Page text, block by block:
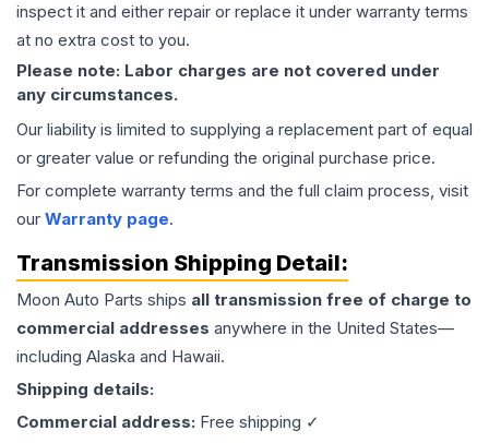
inspect it and either repair or replace it under warranty terms
at no extra cost to you.
Please note: Labor charges are not covered under
any circumstances.
Our liability is limited to supplying a replacement part of equal
or greater value or refunding the original purchase price.
For complete warranty terms and the full claim process, visit
our Warranty page.
Transmission Shipping Detail:
Moon Auto Parts ships all transmission free of charge to
commercial addresses anywhere in the United States—
including Alaska and Hawaii.
Shipping details:
Commercial address: Free shipping ✓